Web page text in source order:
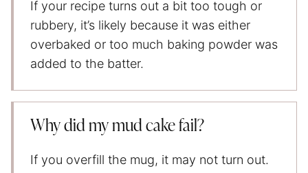
If your recipe turns out a bit too tough or
rubbery, it’s likely because it was either
overbaked or too much baking powder was
added to the batter.
Why did my mud cake fail?
If you overfill the mug, it may not turn out.